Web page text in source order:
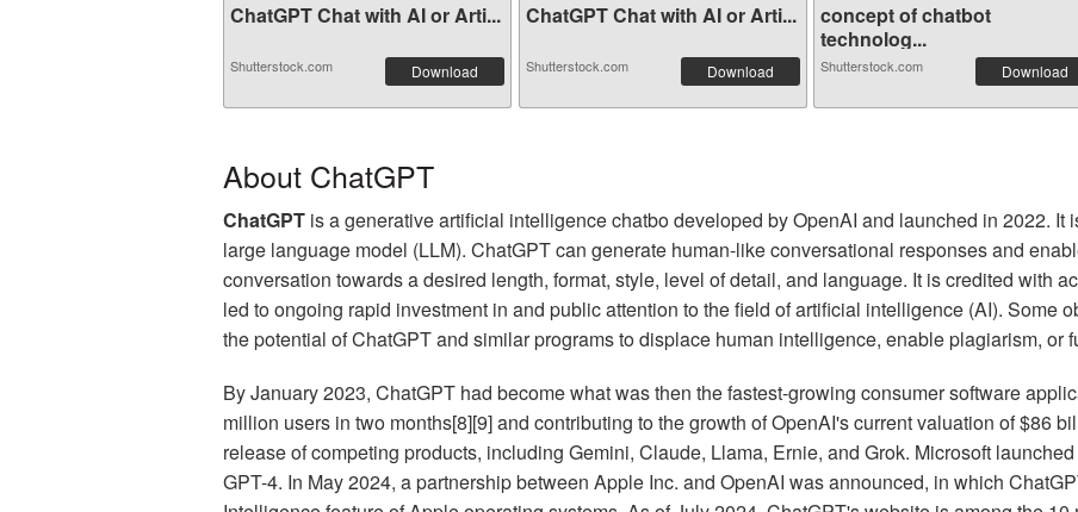
ChatGPT Chat with AI or Arti...
Shutterstock.com Download
ChatGPT Chat with AI or Arti...
Shutterstock.com Download
concept of chatbot
technolog...
Shutterstock.com Download
About ChatGPT
ChatGPT is a generative artificial intelligence chatbo developed by OpenAI and launched in 2022. It
large language model (LLM). ChatGPT can generate human-like conversational responses and
conversation towards a desired length, format, style, level of detail, and language. It is credited with
led to ongoing rapid investment in and public attention to the field of artificial intelligence (AI). Some
the potential of ChatGPT and similar programs to displace human intelligence, enable plagiarism, or
By January 2023, ChatGPT had become what was then the fastest-growing consumer software
million users in two months[8][9] and contributing to the growth of OpenAI's current valuation of $86
release of competing products, including Gemini, Claude, Llama, Ernie, and Grok. Microsoft
GPT-4. In May 2024, a partnership between Apple Inc. and OpenAI was announced, in which